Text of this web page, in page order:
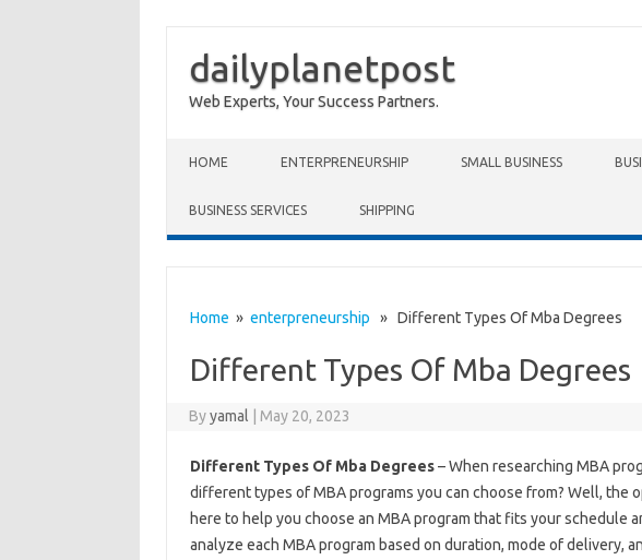
dailyplanetpost
Web Experts, Your Success Partners.
HOME ENTERPRENEURSHIP SMALL BUSINESS
BUSINESS SERVICES SHIPPING
Home » enterpreneurship » Different Types Of Mba Degrees
Different Types Of Mba Degrees
Byyamal May 20, 2023
Different Types Of Mba Degrees– When researching MBA
different types of MBA programs you can choose from? Well, the
here to help you choose an MBA program that fits your schedule
analyze each MBA program based on duration, mode of delivery,